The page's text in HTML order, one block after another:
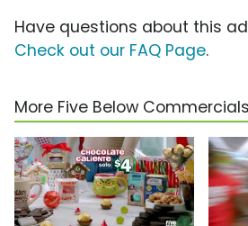
Have questions about this
Check out our FAQ Page.
More Five Below Commercials